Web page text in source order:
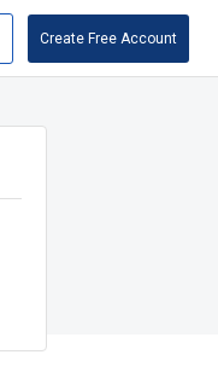
Create Free Account